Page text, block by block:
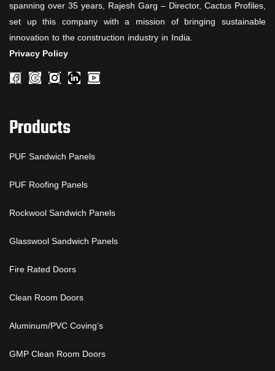
spanning over 35 years, Rajesh Garg – Director, Cactus Profiles,
set up this company with a mission of bringing sustainable
innovation to the construction industry in India.
Privacy Policy
Products
PUF Sandwich Panels
PUF Roofing Panels
Rockwool Sandwich Panels
Glasswool Sandwich Panels
Fire Rated Doors
Clean Room Doors
Aluminum/PVC Coving’s
GMP Clean Room Doors